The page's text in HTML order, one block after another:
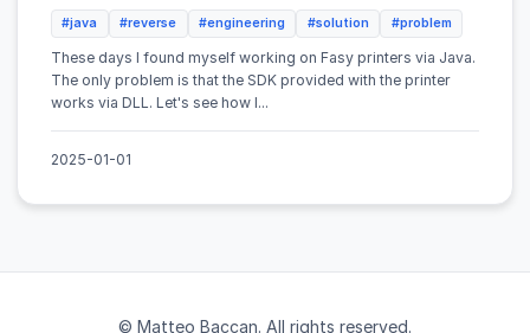
#java #reverse #engineering #solution #problem
These days I found myself working on Fasy printers via Java.
The only problem is that the SDK provided with the printer
works via DLL. Let's see how I...
2025-01-01
© Matteo Baccan. All rights reserved.